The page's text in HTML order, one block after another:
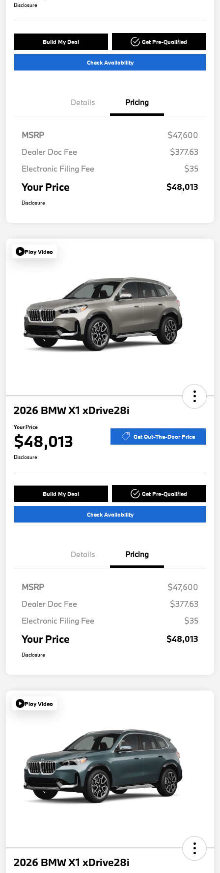
Disclosure
Build My Deal Get Pre-Qualified
Check Availability
Details Pricing
MSRP
$47,600
Dealer Doc Fee
$377.63
Electronic Filing Fee
$35
Your Price $48,013
Disclosure
Play Video
2026 BMW X1 xDrive28i
Your Price
$48,013 Get Out-The-Door Price
Disclosure
Build My Deal Get Pre-Qualified
Check Availability
Details Pricing
MSRP
$47,600
Dealer Doc Fee
$377.63
Electronic Filing Fee
$35
Your Price $48,013
Disclosure
Play Video
2026 BMW X1 xDrive28i